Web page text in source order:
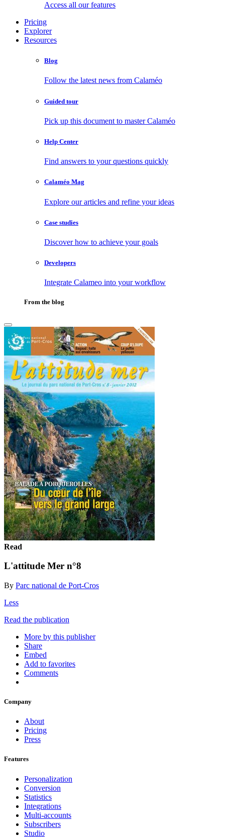
Access all our features
Pricing
Explorer
Resources
Blog
Follow the latest news from Calaméo
Guided tour
Pick up this document to master Calaméo
Help Center
Find answers to your questions quickly
Calaméo Mag
Explore our articles and refine your ideas
Case studies
Discover how to achieve your goals
Developers
Integrate Calameo into your workflow
From the blog
Read
L'attitude Mer n°8
By Parc national de Port-Cros
Less
Read the publication
More by this publisher
Share
Embed
Add to favorites
Comments
Company
About
Pricing
Press
Features
Personalization
Conversion
Statistics
Integrations
Multi-accounts
Subscribers
Studio